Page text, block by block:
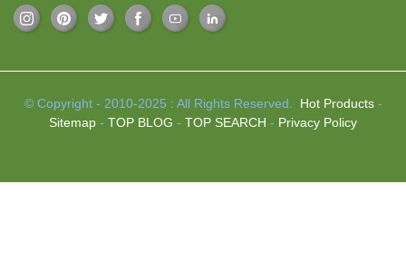
© Copyright - 2010-2025 : All Rights Reserved. Hot Products-
Sitemap - TOP BLOG - TOP SEARCH - Privacy Policy